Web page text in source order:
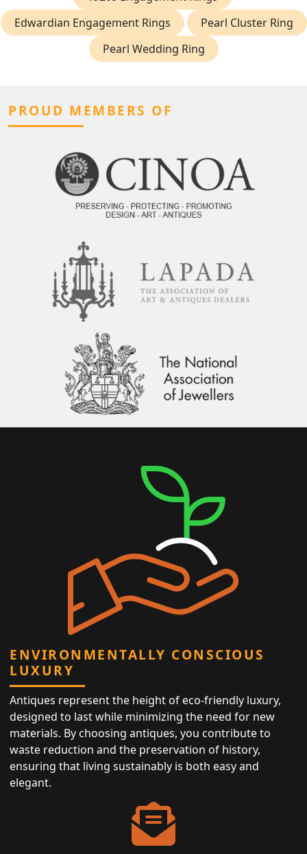
Edwardian Engagement Rings
Pearl Cluster Ring
Pearl Wedding Ring
PROUD MEMBERS OF
ENVIRONMENTALLY CONSCIOUS
LUXURY
Antiques represent the height of eco-friendly luxury,
designed to last while minimizing the need for new
materials. By choosing antiques, you contribute to
waste reduction and the preservation of history,
ensuring that living sustainably is both easy and
elegant.